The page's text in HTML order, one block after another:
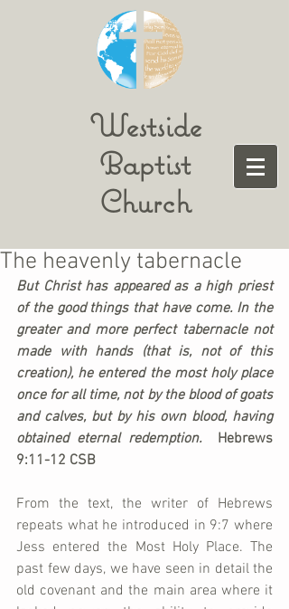
Westside
Baptist
Church
The heavenly tabernacle
But Christ has appeared as a high priest
of the good things that have come. In the
greater and more perfect tabernacle not
made with hands (that is, not of this
creation), he entered the most holy place
once for all time, not by the blood of goats
and calves, but by his own blood, having
obtained eternal redemption. Hebrews
9:11-12 CSB
From the text, the writer of Hebrews
repeats what he introduced in 9:7 where
Jess entered the Most Holy Place. The
past few days, we have seen in detail the
old covenant and the main area where it